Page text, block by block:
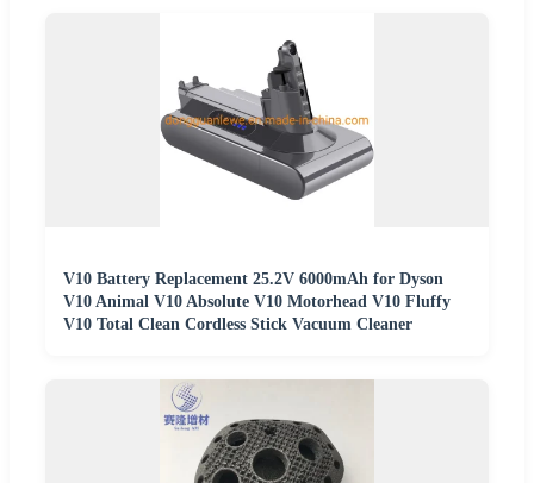
V10 Battery Replacement 25.2V 6000mAh for Dyson
V10 Animal V10 Absolute V10 Motorhead V10 Fluffy
V10 Total Clean Cordless Stick Vacuum Cleaner